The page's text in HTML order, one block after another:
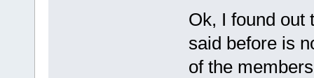
Ok, I found
said before is
of the